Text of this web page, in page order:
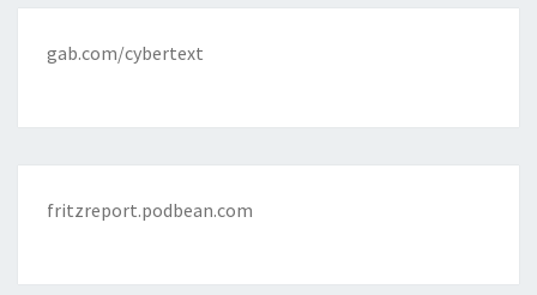
gab.com/cybertext
fritzreport.podbean.com